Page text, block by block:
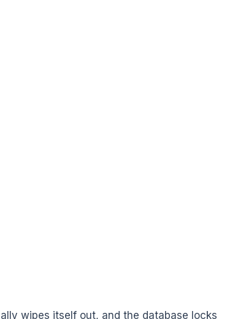
wipes itself out, and the database locks